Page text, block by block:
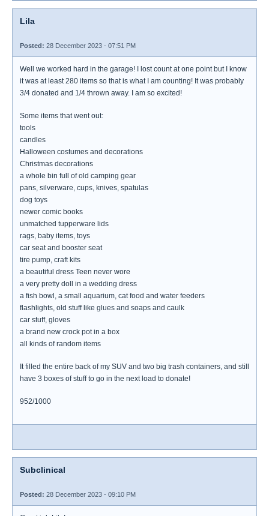
Lila
Posted: 28 December 2023 - 07:51 PM
Well we worked hard in the garage! I lost count at one point but I know
it was at least 280 items so that is what I am counting! It was probably
3/4 donated and 1/4 thrown away. I am so excited!
Some items that went out:
tools
candles
Halloween costumes and decorations
Christmas decorations
a whole bin full of old camping gear
pans, silverware, cups, knives, spatulas
dog toys
newer comic books
unmatched tupperware lids
rags, baby items, toys
car seat and booster seat
tire pump, craft kits
a beautiful dress Teen never wore
a very pretty doll in a wedding dress
a fish bowl, a small aquarium, cat food and water feeders
flashlights, old stuff like glues and soaps and caulk
car stuff, gloves
a brand new crock pot in a box
all kinds of random items
It filled the entire back of my SUV and two big trash containers, and still
have 3 boxes of stuff to go in the next load to donate!
952/1000
Subclinical
Posted: 28 December 2023 - 09:10 PM